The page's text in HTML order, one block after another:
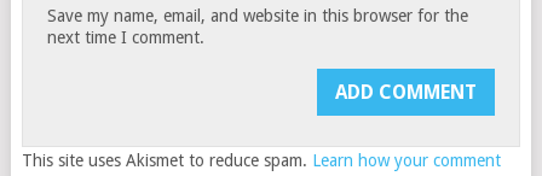
Save my name, email, and website in this browser for the
next time I comment.
This site uses Akismet to reduce spam. Learn how your comment